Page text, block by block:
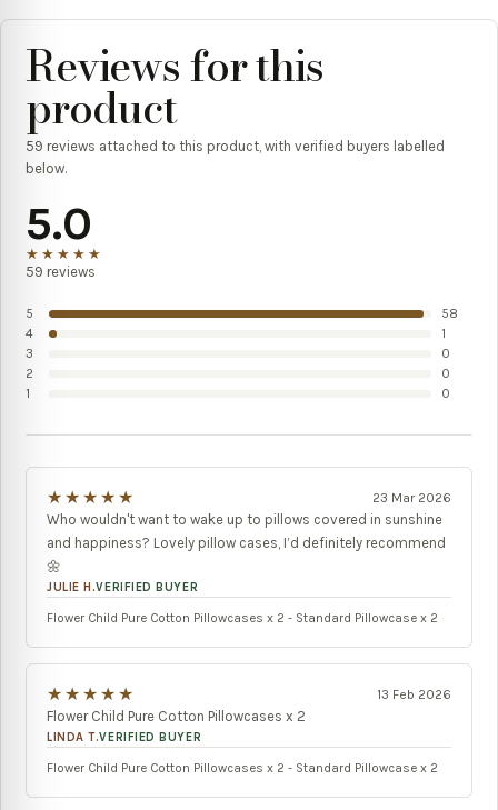
Reviews for this
product
59 reviews attached to this product, with verified buyers labelled
below.
5.0
★★★★★
59 reviews
5
58
4
1
3
0
2
0
1
0
★★★★★ 23 Mar 2026
Who wouldn't want to wake up to pillows covered in sunshine
and happiness? Lovely pillow cases, I’d definitely recommend
🌼
JULIE H.VERIFIED BUYER
Flower Child Pure Cotton Pillowcases x 2 - Standard Pillowcase x 2
★★★★★ 13 Feb 2026
Flower Child Pure Cotton Pillowcases x 2
LINDA T.VERIFIED BUYER
Flower Child Pure Cotton Pillowcases x 2 - Standard Pillowcase x 2